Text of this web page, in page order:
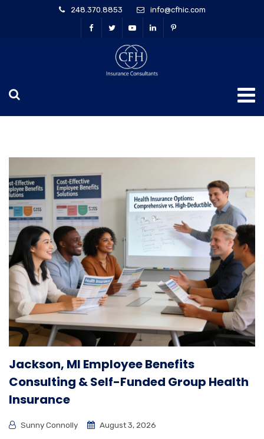
248.370.8853 info@cfhic.com
Jackson, MI Employee Benefits
Consulting & Self-Funded Group Health
Insurance
Sunny Connolly August 3, 2026